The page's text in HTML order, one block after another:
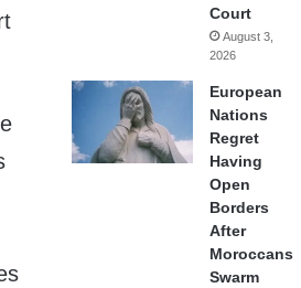
Court
August 3,
2026
European
Nations
Regret
Having
Open
Borders
After
Moroccans
Swarm